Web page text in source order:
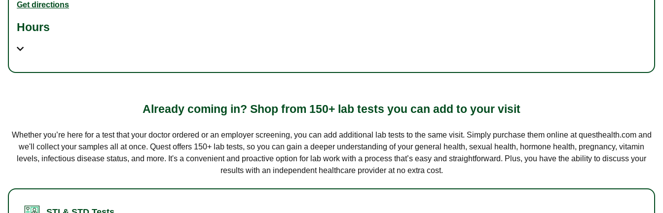
Get directions
Hours
Already coming in? Shop from 150+ lab tests you can add to your visit
Whether you’re here for a test that your doctor ordered or an employer screening, you can add additional lab tests to the same visit. Simply purchase them online at questhealth.com and
we'll collect your samples all at once. Quest offers 150+ lab tests, so you can gain a deeper understanding of your general health, sexual health, hormone health, pregnancy, vitamin
levels, infectious disease status, and more. It's a convenient and proactive option for lab work with a process that’s easy and straightforward. Plus, you have the ability to discuss your
results with an independent healthcare provider at no extra cost.